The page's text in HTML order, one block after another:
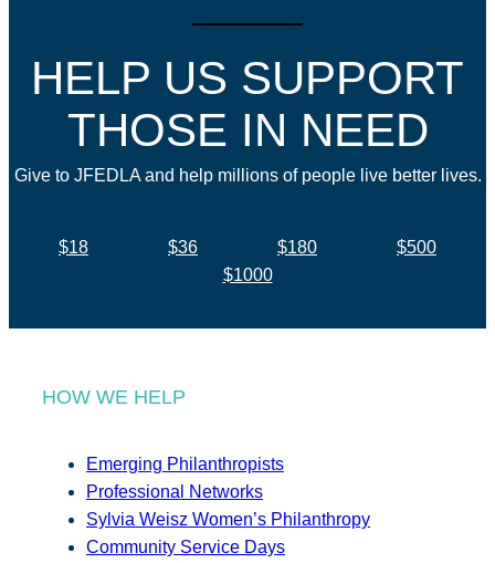
HELP US SUPPORT
THOSE IN NEED
Give to JFEDLA and help millions of people live better lives.
$18 $36 $180
$500
$1000
HOW WE HELP
Emerging Philanthropists
Professional Networks
Sylvia Weisz Women’s Philanthropy
Community Service Days